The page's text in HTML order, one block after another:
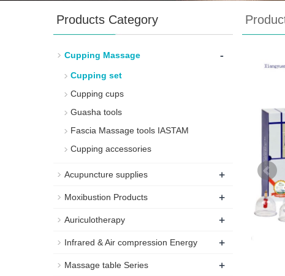
Products Category
Cupping Massage -
Cupping set
Cupping cups
Guasha tools
Fascia Massage tools IASTAM
Cupping accessories
Acupuncture supplies +
Moxibustion Products +
Auriculotherapy +
Infrared & Air compression Energy +
Massage table Series +